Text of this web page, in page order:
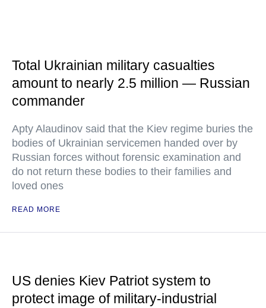
Total Ukrainian military casualties
amount to nearly 2.5 million — Russian
commander
Apty Alaudinov said that the Kiev regime buries the
bodies of Ukrainian servicemen handed over by
Russian forces without forensic examination and
do not return these bodies to their families and
loved ones
READ MORE
US denies Kiev Patriot system to
protect image of military-industrial